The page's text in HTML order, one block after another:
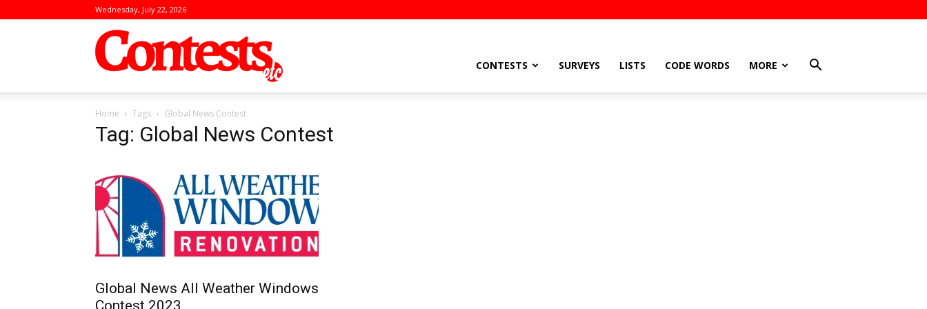
Wednesday, July 22, 2026
CONTESTS SURVEYS LISTS CODE WORDS MORE
Home Tags Global News Contest
Tag: Global News Contest
Global News All Weather Windows
Contest 2023